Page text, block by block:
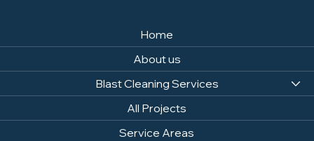
Home
About us
Blast Cleaning Services
All Projects
Service Areas